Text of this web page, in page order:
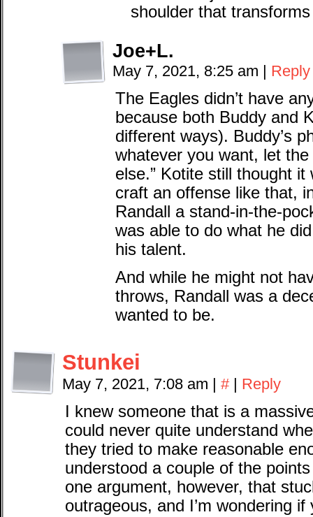
shoulder that
Joe+L.
May 7, 2021, 8:25 am | Reply
The Eagles didn’t have
because both Buddy and
different ways). Buddy’s
whatever you want, let
else.” Kotite still thought
craft an offense like that,
Randall a stand-in-the-
was able to do what he
his talent.
And while he might not
throws, Randall was a
wanted to be.
Stunkei
May 7, 2021, 7:08 am | # | Reply
I knew someone that is a
could never quite understand
they tried to make reasonable
understood a couple of the
one argument, however, that
outrageous, and I’m wondering